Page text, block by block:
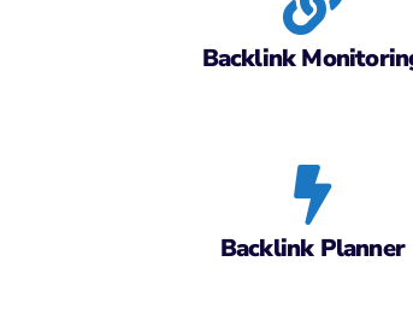
Backlink
Backlink Planner